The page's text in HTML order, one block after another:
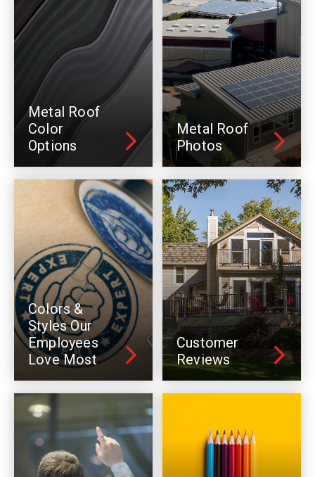
Metal Roof
Color
Options
Metal Roof
Photos
Colors &
Styles Our
Employees
Love Most
Customer
Reviews